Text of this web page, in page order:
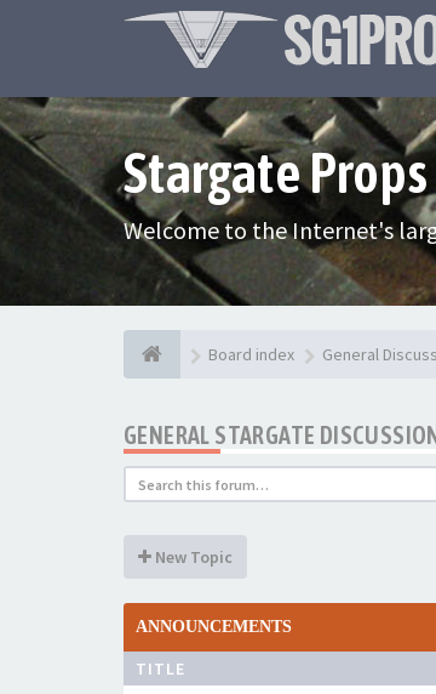
Stargate
Welcome to the Internet's
Board index General
GENERAL STARGATE
New Topic
ANNOUNCEMENTS
TITLE